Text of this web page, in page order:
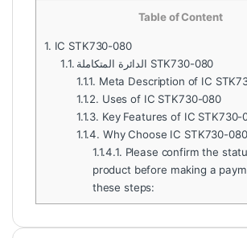
Table of Content
1. IC STK730-080
1.1.
الدائرة المتكاملة STK730-080
1.1.1. Meta Description of IC
1.1.2. Uses of IC STK730-080
1.1.3. Key Features of IC STK730-
1.1.4. Why Choose IC STK730-080
1.1.4.1. Please confirm the
product before making a
these steps: